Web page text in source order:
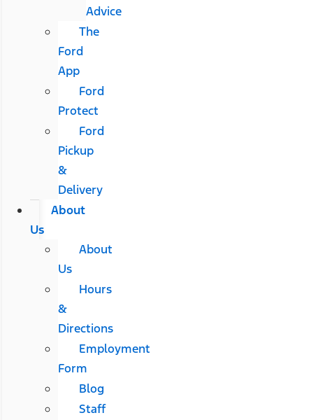
Advice
The
Ford
App
Ford
Protect
Ford
Pickup
&
Delivery
About
Us
About
Us
Hours
&
Directions
Employment
Form
Blog
Staff